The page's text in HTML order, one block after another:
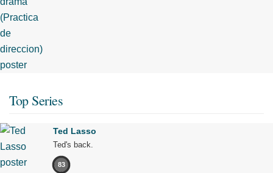
Top Series
Ted Lasso
Ted's back.
83